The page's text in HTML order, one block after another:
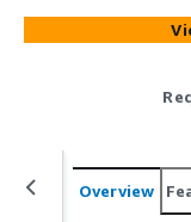
consolidates
client, allowing
requirements,
evidence requests
XRAMP provides
simplifies budgeting
delivers a smarter,
assurance and
Overview